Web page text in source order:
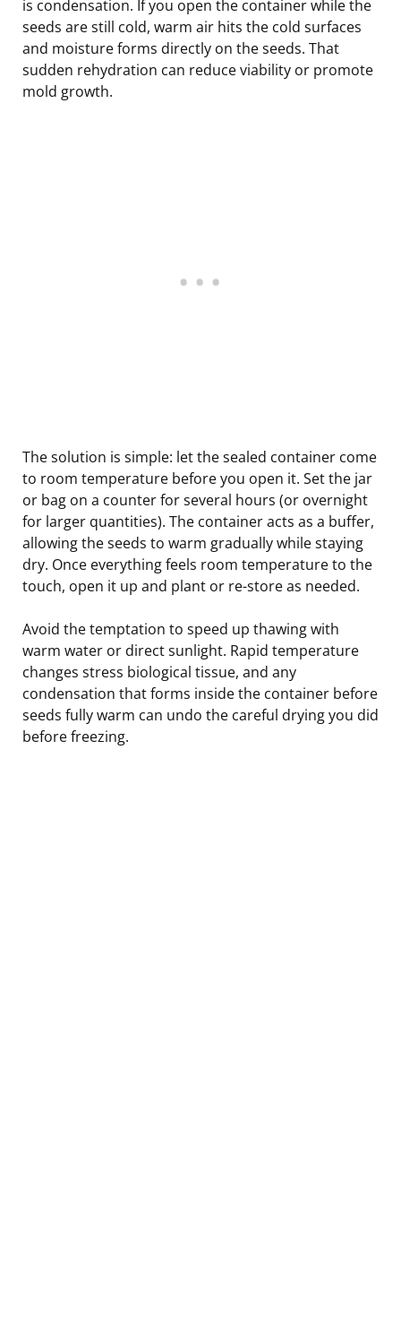
is condensation. If you open the container while the
seeds are still cold, warm air hits the cold surfaces
and moisture forms directly on the seeds. That
sudden rehydration can reduce viability or promote
mold growth.
The solution is simple: let the sealed container come
to room temperature before you open it. Set the jar
or bag on a counter for several hours (or overnight
for larger quantities). The container acts as a buffer,
allowing the seeds to warm gradually while staying
dry. Once everything feels room temperature to the
touch, open it up and plant or re-store as needed.
Avoid the temptation to speed up thawing with
warm water or direct sunlight. Rapid temperature
changes stress biological tissue, and any
condensation that forms inside the container before
seeds fully warm can undo the careful drying you did
before freezing.